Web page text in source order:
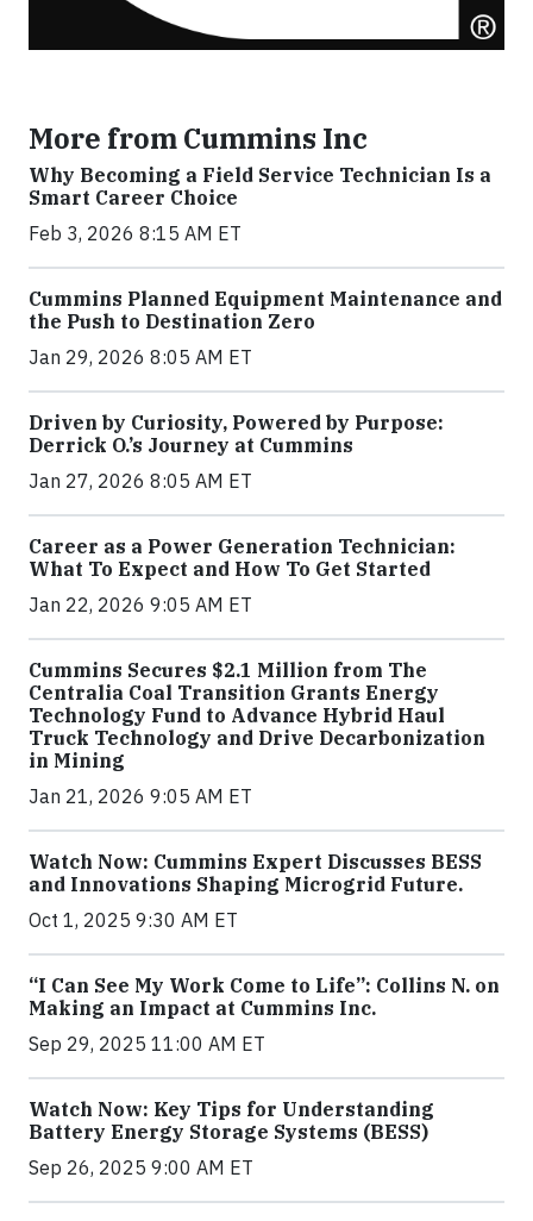
More from Cummins Inc
Why Becoming a Field Service Technician Is a
Smart Career Choice
Feb 3, 2026 8:15 AM ET
Cummins Planned Equipment Maintenance and
the Push to Destination Zero
Jan 29, 2026 8:05 AM ET
Driven by Curiosity, Powered by Purpose:
Derrick O.’s Journey at Cummins
Jan 27, 2026 8:05 AM ET
Career as a Power Generation Technician:
What To Expect and How To Get Started
Jan 22, 2026 9:05 AM ET
Cummins Secures $2.1 Million from The
Centralia Coal Transition Grants Energy
Technology Fund to Advance Hybrid Haul
Truck Technology and Drive Decarbonization
in Mining
Jan 21, 2026 9:05 AM ET
Watch Now: Cummins Expert Discusses BESS
and Innovations Shaping Microgrid Future.
Oct 1, 2025 9:30 AM ET
“I Can See My Work Come to Life”: Collins N. on
Making an Impact at Cummins Inc.
Sep 29, 2025 11:00 AM ET
Watch Now: Key Tips for Understanding
Battery Energy Storage Systems (BESS)
Sep 26, 2025 9:00 AM ET